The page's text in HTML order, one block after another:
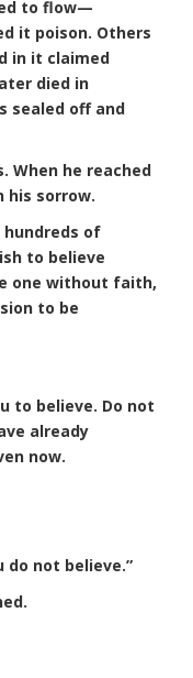
to flow—
it poison. Others
in it claimed
died in
sealed off and
When he reached
his sorrow.
hundreds of
to believe
one without faith,
to be
to believe. Do not
already
now.
do not believe.”